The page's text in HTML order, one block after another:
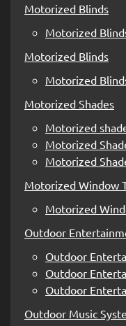
Motorized Blinds
Motorized
Motorized Blinds
Motorized
Motorized Shades
Motorized
Motorized
Motorized
Motorized Window
Motorized
Outdoor
Outdoor
Outdoor
Outdoor
Outdoor Music